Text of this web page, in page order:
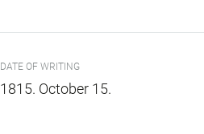
DATE OF WRITING
1815. October 15.